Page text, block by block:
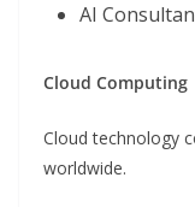
AI
Cloud Computing
Cloud technology
worldwide.